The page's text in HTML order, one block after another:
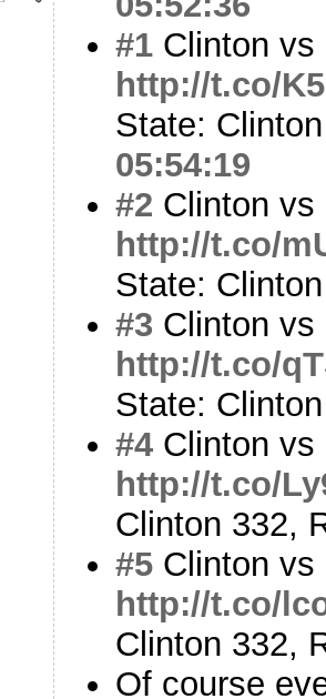
#1 Clinton vs
http://t.co/
State:
05:54:19
#2 Clinton vs
http://t.co/
State:
#3 Clinton vs
http://t.co/
State:
#4 Clinton vs
http://t.co/
Clinton 332,
#5 Clinton vs
http://t.co/
Clinton 332,
Of course